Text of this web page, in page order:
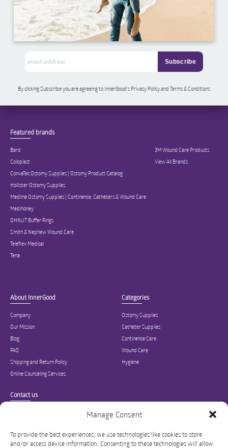
Manage Consent
To provide the best experiences, we use technologies like cookies to store
and/or access device information. Consenting to these technologies will allow
By clicking Subscribe you are agreeing to InnerGood’s Privacy Policy and Terms & Conditions
Featured brands
Bard
Coloplast
ConvaTec Ostomy Supplies | Ostomy Product Catalog
Hollister Ostomy Supplies
Medline Ostomy Supplies | Continence, Catheters & Wound Care
Medihoney
OHNUT Buffer Rings
Smith & Nephew Wound Care
Teleflex Medical
Tena
3M Wound Care Products
View All Brands
About InnerGood
Company
Our Mission
Blog
FAQ
Shipping and Return Policy
Online Counseling Services
Categories
Ostomy Supplies
Catheter Supplies
Continence Care
Wound Care
Hygiene
Contact us
Specialized in ostomy, wound care, incontinence, and medical supplies, Inner
Good is USA’s modern online hub for high quality medical products and advice